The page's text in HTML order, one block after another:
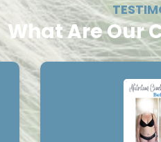
What Are Our